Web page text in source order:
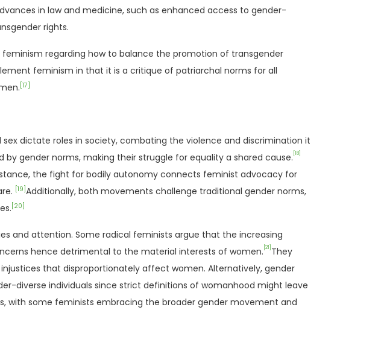
in law and medicine, such as enhanced access to gender-
rights.
regarding how to balance the promotion of transgender
feminism in that it is a critique of patriarchal norms for all
[17]
dictate roles in society, combating the violence and discrimination it
gender norms, making their struggle for equality a shared cause. [18]
the fight for bodily autonomy connects feminist advocacy for
[19]Additionally, both movements challenge traditional gender norms,
[20]
and attention. Some radical feminists argue that the increasing
hence detrimental to the material interests of women. [21] They
that disproportionately affect women. Alternatively, gender
diverse individuals since strict definitions of womanhood might leave
with some feminists embracing the broader gender movement and